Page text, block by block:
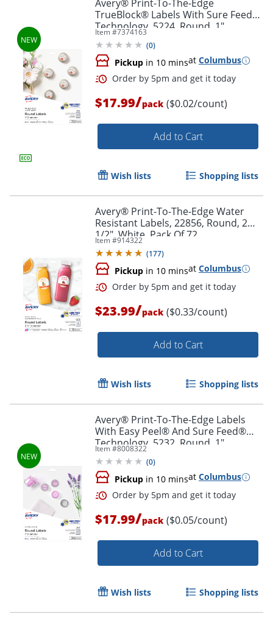
Order by 5pm and get it
Avery® Print-To-The-Edge
TrueBlock® Labels With Sure Feed®
Technology, 5224, Round, 1"
Diameter, Matte White, Pack Of 720
Item #7374163
(0)
Pickup in 10 minsat Columbus
Order by 5pm and get it
$17.99/pack ($0.02/count)
Add to Cart
Wish lists Shopping lists
Avery® Print-To-The-Edge Water
Resistant Labels, 22856, Round, 2
1/2", White, Pack Of 72
Item #914322
(177)
Pickup in 10 minsat Columbus
$23.99/pack ($0.33/count)
Add to Cart
Wish lists Shopping lists
Avery® Print-To-The-Edge Labels
With Easy Peel® And Sure Feed®
Technology, 5232, Round, 1"
Diameter, Glossy Clear, Pack Of 384
Item #8008322
(0)
Pickup in 10 minsat Columbus
$17.99/pack ($0.05/count)
Add to Cart
Wish lists Shopping lists